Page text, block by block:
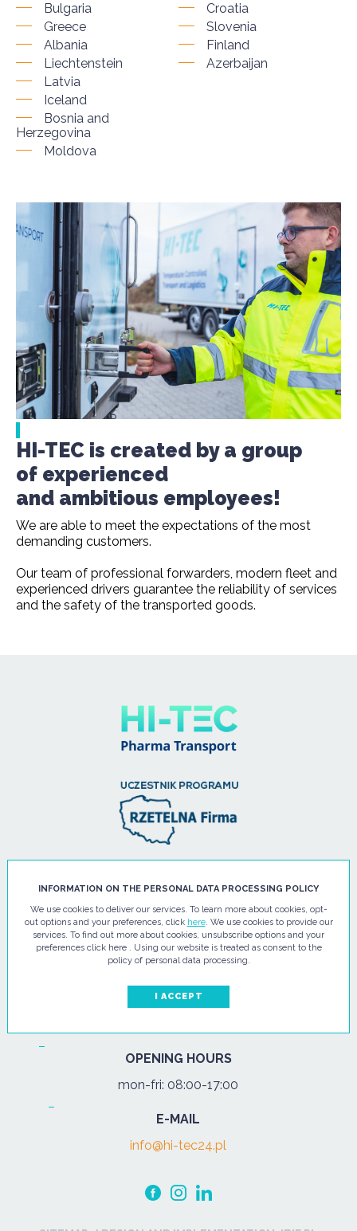
Bulgaria
Greece
Albania
Liechtenstein
Croatia
Slovenia
Finland
Azerbaijan
Latvia
Iceland
Bosnia and
Herzegovina
Moldova
HI-TEC is created by a group
of experienced
and ambitious employees!
We are able to meet the expectations of the most
demanding customers.
Our team of professional forwarders, modern fleet and
experienced drivers guarantee the reliability of services
and the safety of the transported goods.
HI - TEC SP. Z O.O.
ul. Pułtuska 67
07-200 Wyszków
+48 29 743 08 80
OPENING HOURS
mon-fri: 08:00-17:00
E-MAIL
info@hi-tec24.pl
INFORMATION ON THE PERSONAL DATA PROCESSING POLICY
We use cookies to deliver our services. To learn more about cookies, opt-
out options and your preferences, click here. We use cookies to provide our
services. To find out more about cookies, unsubscribe options and your
preferences click here . Using our website is treated as consent to the
policy of personal data processing.
I ACCEPT